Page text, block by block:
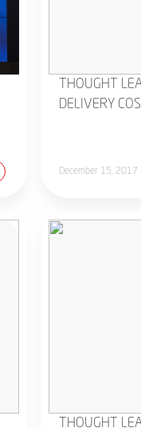
THOUGHT
DELIVERY
December 15, 2017
THOUGHT